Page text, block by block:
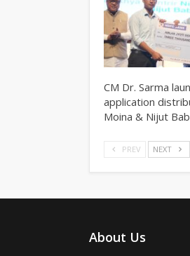
CM Dr. Sarma
application
Moina & Nijut
PREV NEXT
About Us